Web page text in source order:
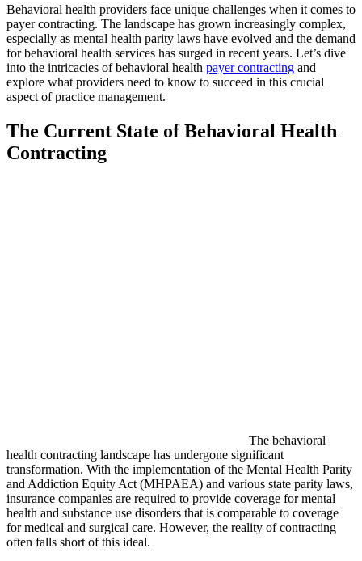
Behavioral health providers face unique challenges when it comes to
payer contracting. The landscape has grown increasingly complex,
especially as mental health parity laws have evolved and the demand
for behavioral health services has surged in recent years. Let’s dive
into the intricacies of behavioral health payer contracting and
explore what providers need to know to succeed in this crucial
aspect of practice management.
The Current State of Behavioral Health
Contracting
The behavioral
health contracting landscape has undergone significant
transformation. With the implementation of the Mental Health Parity
and Addiction Equity Act (MHPAEA) and various state parity laws,
insurance companies are required to provide coverage for mental
health and substance use disorders that is comparable to coverage
for medical and surgical care. However, the reality of contracting
often falls short of this ideal.